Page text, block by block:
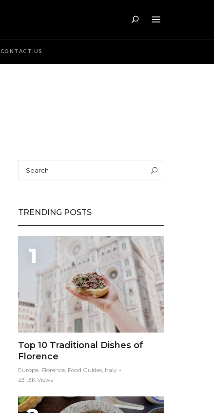
Search
CONTACT US
Search
TRENDING POSTS
Top 10 Traditional Dishes of
Florence
Europe, Florence, Food Guides, Italy
231.3K Views